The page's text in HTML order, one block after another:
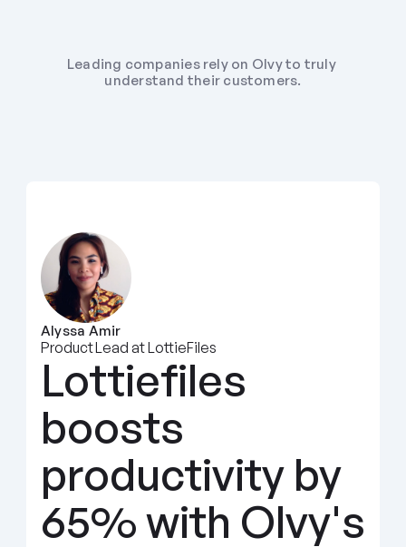
Leading companies rely on Olvy to truly
understand their customers.
Alyssa Amir
Product Lead at LottieFiles
Lottiefiles
boosts
productivity by
65% with Olvy's